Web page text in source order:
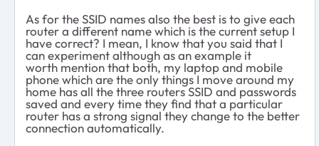
As for the SSID names also the best is to give each
router a different name which is the current setup I
have correct? I mean, I know that you said that I
can experiment although as an example it
worth mention that both, my laptop and mobile
phone which are the only things I move around my
home has all the three routers SSID and passwords
saved and every time they find that a particular
router has a strong signal they change to the better
connection automatically.